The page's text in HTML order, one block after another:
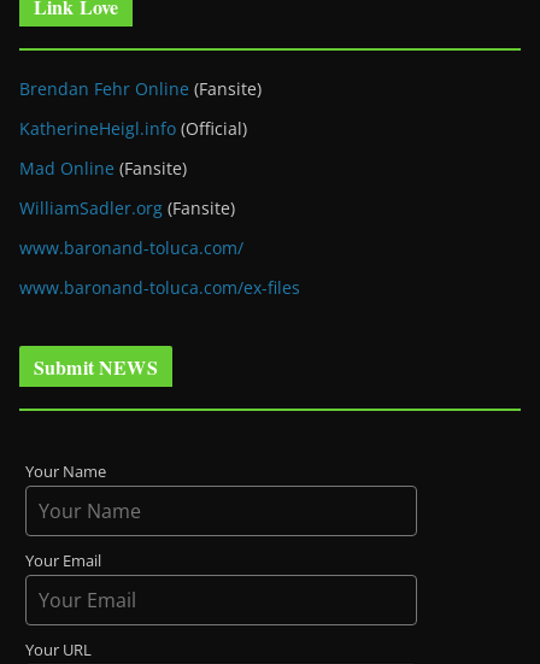
Link Love
Brendan Fehr Online (Fansite)
KatherineHeigl.info (Official)
Mad Online (Fansite)
WilliamSadler.org (Fansite)
www.baronand-toluca.com/
www.baronand-toluca.com/ex-files
Submit NEWS
Your Name
Your Email
Your URL